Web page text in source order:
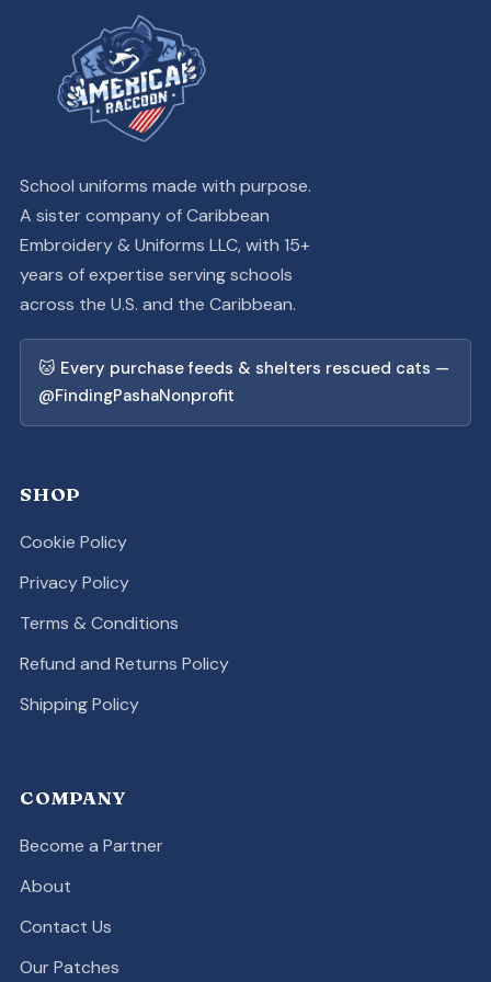
School uniforms made with purpose.
A sister company of Caribbean
Embroidery & Uniforms LLC, with 15+
years of expertise serving schools
across the U.S. and the Caribbean.
🐱 Every purchase feeds & shelters rescued cats —
@FindingPashaNonprofit
SHOP
Cookie Policy
Privacy Policy
Terms & Conditions
Refund and Returns Policy
Shipping Policy
COMPANY
Become a Partner
About
Contact Us
Our Patches